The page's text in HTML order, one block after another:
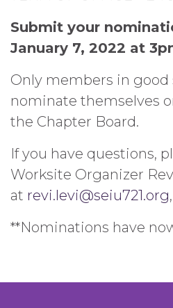
Submit your
January 7, 2022 at
Only members in
nominate themselves
the Chapter Board.
If you have questions,
Worksite Organizer
at revi.levi@seiu721.org
**Nominations have